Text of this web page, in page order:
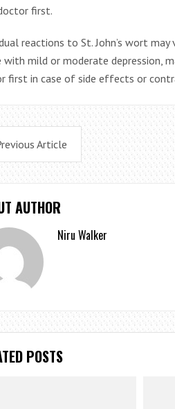
first.
reactions to St. John’s wort
with mild or moderate depression,
first in case of side effects or
Article
AUTHOR
Niru Walker
POSTS